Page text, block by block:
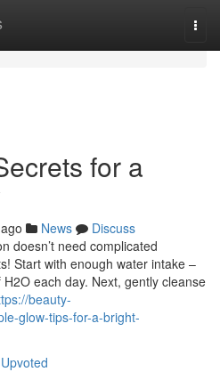
for a
News
Discuss
doesn’t need complicated
Start with enough water intake –
each day. Next, gently cleanse
beauty-
glow-tips-for-a-bright-